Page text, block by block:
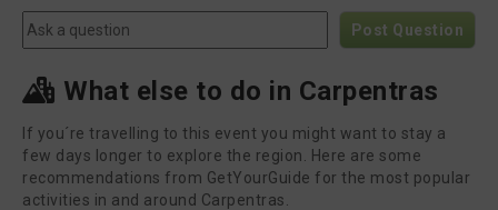
Post Question
What else to do in Carpentras
If you´re travelling to this event you might want to stay a
few days longer to explore the region. Here are some
recommendations from GetYourGuide for the most popular
activities in and around Carpentras.